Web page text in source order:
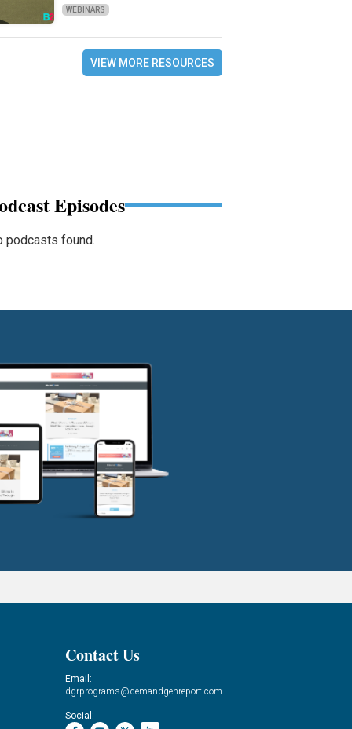
WEBINARS
VIEW MORE RESOURCES
Episodes
podcasts found.
Contact Us
Email:
dgrprograms@demandgenreport.com
Social: